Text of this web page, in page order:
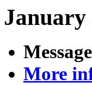
January
More